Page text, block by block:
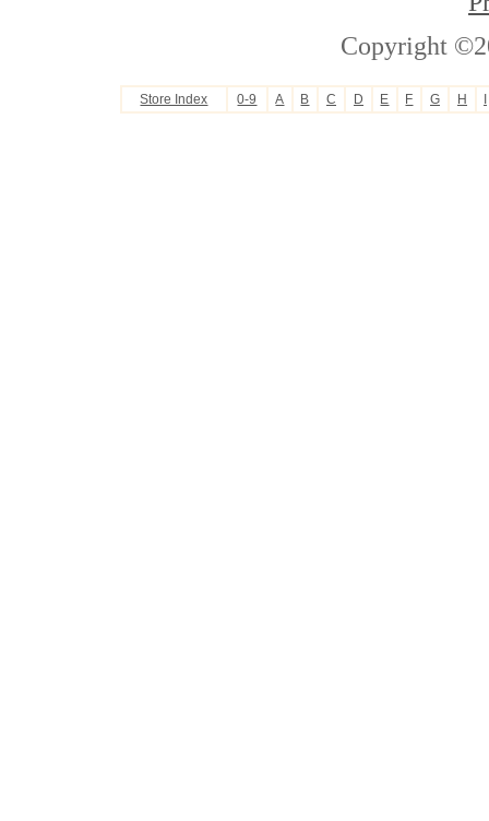
Copyright
Store Index 0-9 A B C D E F G H